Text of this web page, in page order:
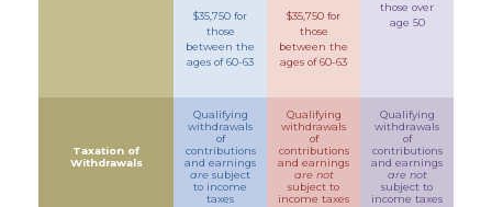
$35,750 for
those
between the
ages of 60-63
$35,750 for
those
between the
ages of 60-63
those over
age 50
Taxation of
Withdrawals
Qualifying
withdrawals
of
contributions
and earnings
are subject
to income
taxes
Qualifying
withdrawals
of
contributions
and earnings
are not
subject to
income taxes
Qualifying
withdrawals
of
contributions
and earnings
are not
subject to
income taxes